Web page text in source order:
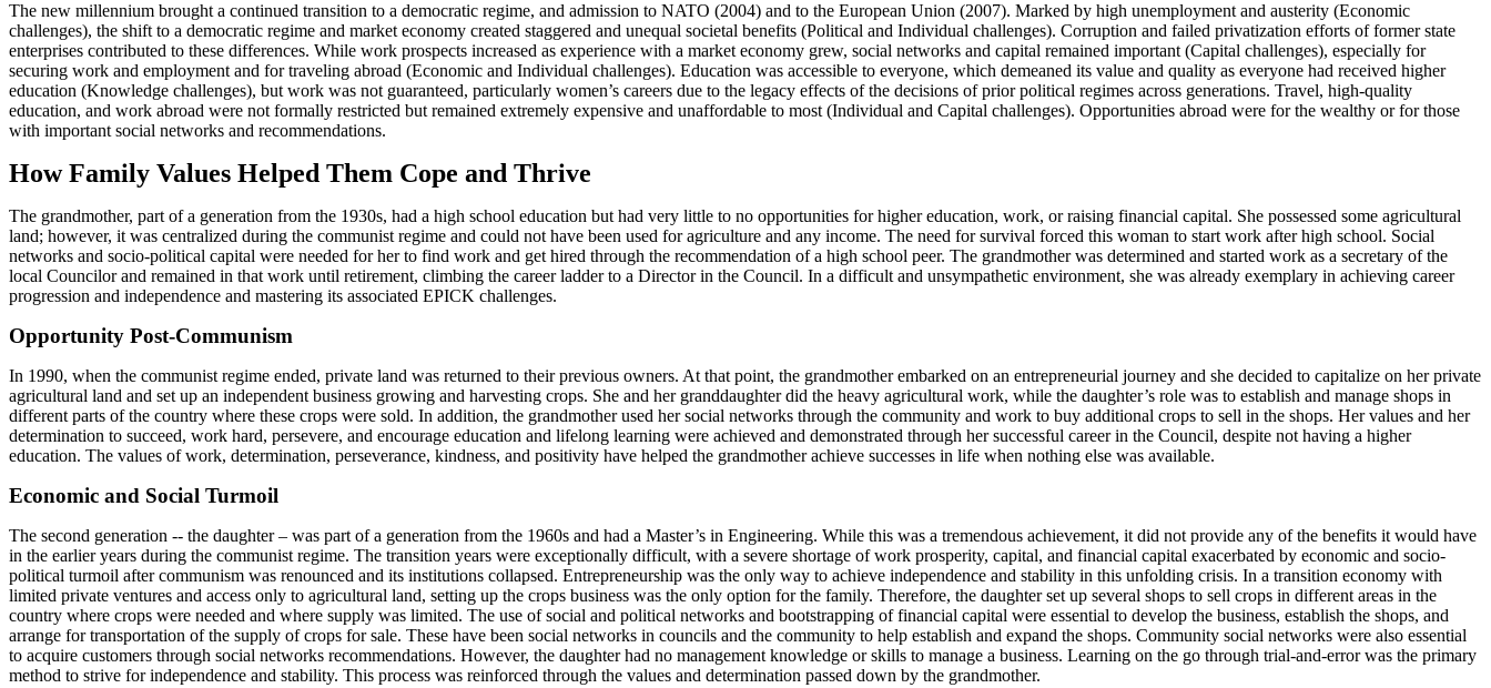
The new millennium brought a continued transition to a democratic regime, and admission to NATO (2004) and to the European Union (2007). Marked by high unemployment and austerity (Economic
challenges), the shift to a democratic regime and market economy created staggered and unequal societal benefits (Political and Individual challenges). Corruption and failed privatization efforts of former state
enterprises contributed to these differences. While work prospects increased as experience with a market economy grew, social networks and capital remained important (Capital challenges), especially for
securing work and employment and for traveling abroad (Economic and Individual challenges). Education was accessible to everyone, which demeaned its value and quality as everyone had received higher
education (Knowledge challenges), but work was not guaranteed, particularly women’s careers due to the legacy effects of the decisions of prior political regimes across generations. Travel, high-quality
education, and work abroad were not formally restricted but remained extremely expensive and unaffordable to most (Individual and Capital challenges). Opportunities abroad were for the wealthy or for those
with important social networks and recommendations.
How Family Values Helped Them Cope and Thrive
The grandmother, part of a generation from the 1930s, had a high school education but had very little to no opportunities for higher education, work, or raising financial capital. She possessed some agricultural
land; however, it was centralized during the communist regime and could not have been used for agriculture and any income. The need for survival forced this woman to start work after high school. Social
networks and socio-political capital were needed for her to find work and get hired through the recommendation of a high school peer. The grandmother was determined and started work as a secretary of the
local Councilor and remained in that work until retirement, climbing the career ladder to a Director in the Council. In a difficult and unsympathetic environment, she was already exemplary in achieving career
progression and independence and mastering its associated EPICK challenges.
Opportunity Post-Communism
In 1990, when the communist regime ended, private land was returned to their previous owners. At that point, the grandmother embarked on an entrepreneurial journey and she decided to capitalize on her private
agricultural land and set up an independent business growing and harvesting crops. She and her granddaughter did the heavy agricultural work, while the daughter’s role was to establish and manage shops in
different parts of the country where these crops were sold. In addition, the grandmother used her social networks through the community and work to buy additional crops to sell in the shops. Her values and her
determination to succeed, work hard, persevere, and encourage education and lifelong learning were achieved and demonstrated through her successful career in the Council, despite not having a higher
education. The values of work, determination, perseverance, kindness, and positivity have helped the grandmother achieve successes in life when nothing else was available.
Economic and Social Turmoil
The second generation -- the daughter – was part of a generation from the 1960s and had a Master’s in Engineering. While this was a tremendous achievement, it did not provide any of the benefits it would have
in the earlier years during the communist regime. The transition years were exceptionally difficult, with a severe shortage of work prosperity, capital, and financial capital exacerbated by economic and socio-
political turmoil after communism was renounced and its institutions collapsed. Entrepreneurship was the only way to achieve independence and stability in this unfolding crisis. In a transition economy with
limited private ventures and access only to agricultural land, setting up the crops business was the only option for the family. Therefore, the daughter set up several shops to sell crops in different areas in the
country where crops were needed and where supply was limited. The use of social and political networks and bootstrapping of financial capital were essential to develop the business, establish the shops, and
arrange for transportation of the supply of crops for sale. These have been social networks in councils and the community to help establish and expand the shops. Community social networks were also essential
to acquire customers through social networks recommendations. However, the daughter had no management knowledge or skills to manage a business. Learning on the go through trial-and-error was the primary
method to strive for independence and stability. This process was reinforced through the values and determination passed down by the grandmother.